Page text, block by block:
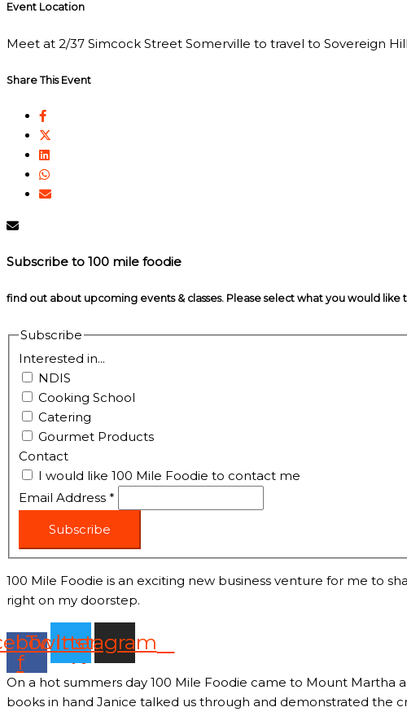
Event Location
Meet at 2/37 Simcock Street Somerville to travel to Sovereign
Share This Event
Subscribe to 100 mile foodie
find out about upcoming events & classes​. Please select what you would
Subscribe
Interested in...
NDIS
Cooking School
Catering
Gourmet Products
Contact
I would like 100 Mile Foodie to contact me
Email Address*
Subscribe
100 Mile Foodie is an exciting new business venture for me to
right on my doorstep.
f
Twitter
Instagram
On a hot summers day 100 Mile Foodie came to Mount Martha
books in hand Janice talked us through and demonstrated the